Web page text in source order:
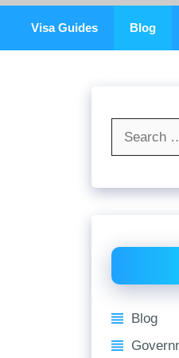
Visa Guides Blog
Blog